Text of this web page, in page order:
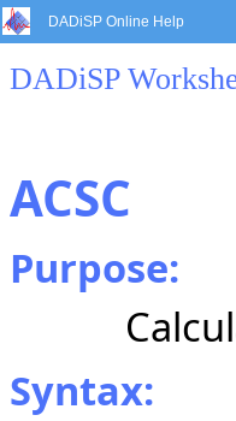
DADiSP Online Help
DADiSP
ACSC
Purpose:
Syntax: